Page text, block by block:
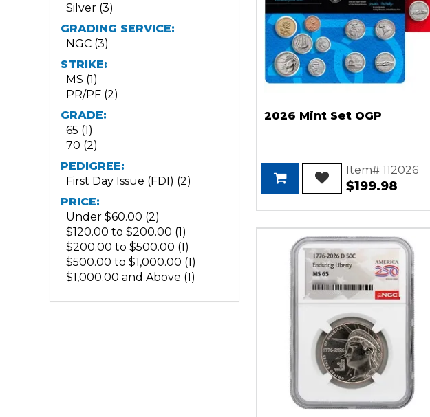
Silver (3)
GRADING SERVICE:
NGC (3)
STRIKE:
MS (1)
PR/PF (2)
GRADE:
65 (1)
70 (2)
PEDIGREE:
First Day Issue (FDI) (2)
PRICE:
Under $60.00 (2)
$120.00 to $200.00 (1)
$200.00 to $500.00 (1)
$500.00 to $1,000.00 (1)
$1,000.00 and Above (1)
2026 Mint Set OGP
Item# 112026
$199.98